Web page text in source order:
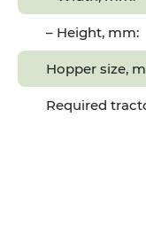
– Height, mm:
Hopper size,
Required